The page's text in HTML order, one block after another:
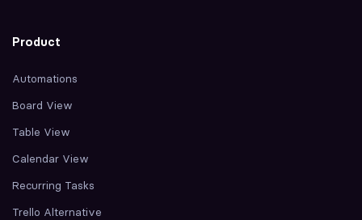
Product
Automations
Board View
Table View
Calendar View
Recurring Tasks
Trello Alternative